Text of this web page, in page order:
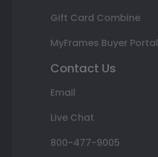
Gift Card Combine
MyFrames Buyer Portal
Contact Us
Email
Live Chat
800-477-9005